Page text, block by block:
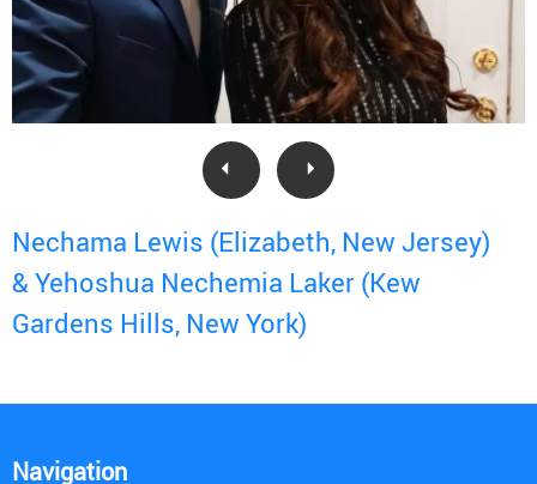
Nechama Lewis (Elizabeth, New Jersey)
& Yehoshua Nechemia Laker (Kew
Gardens Hills, New York)
Navigation